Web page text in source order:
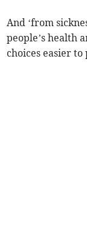
And ‘from
people’s health
choices easier